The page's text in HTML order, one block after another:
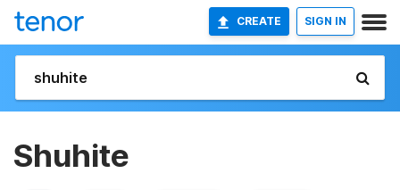
CREATE SIGN IN
Shuhite